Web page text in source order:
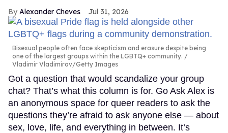
Alexander Cheves Jul 31, 2026
Bisexual people often face skepticism and erasure despite being
one of the largest groups within the LGBTQ+ community.
Vladimir Vladimirov/Getty Images
Got a question that would scandalize your group
chat? That’s what this column is for. Go Ask Alex is
an anonymous space for queer readers to ask the
questions they’re afraid to ask anyone else — about
sex, love, life, and everything in between. It’s